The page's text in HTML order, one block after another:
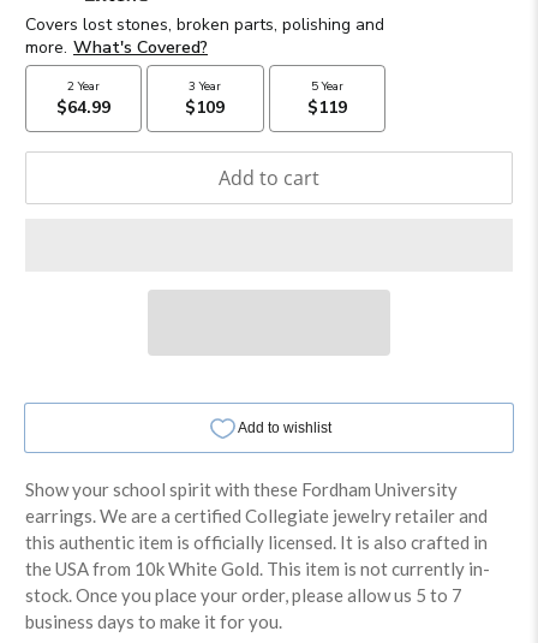
Add to cart
Show your school spirit with these Fordham University
earrings. We are a certified Collegiate jewelry retailer and
this authentic item is officially licensed. It is also crafted in
the USA from 10k White Gold. This item is not currently in-
stock. Once you place your order, please allow us 5 to 7
business days to make it for you.